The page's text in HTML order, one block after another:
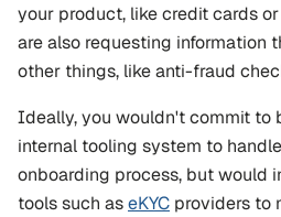
your product, like credit cards
are also requesting information
other things, like anti-fraud
Ideally, you wouldn't commit to
internal tooling system to
onboarding process, but would
tools such as eKYC providers to